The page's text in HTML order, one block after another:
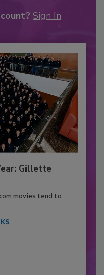
Sign In
Gillette
movies tend to